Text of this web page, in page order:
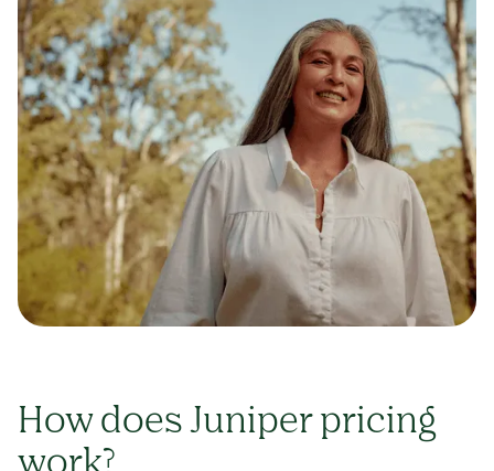
How does Juniper pricing